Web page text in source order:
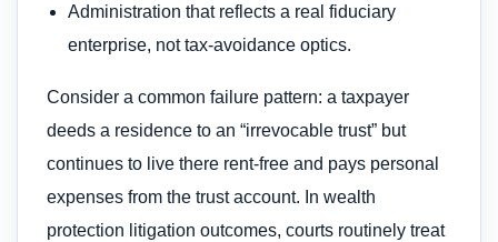
Administration that reflects a real fiduciary
enterprise, not tax-avoidance optics.
Consider a common failure pattern: a taxpayer
deeds a residence to an “irrevocable trust” but
continues to live there rent-free and pays personal
expenses from the trust account. In wealth
protection litigation outcomes, courts routinely treat